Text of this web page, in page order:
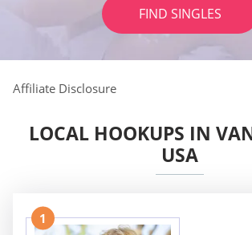
FIND SINGLES
Affiliate Disclosure
LOCAL HOOKUPS IN
USA
1